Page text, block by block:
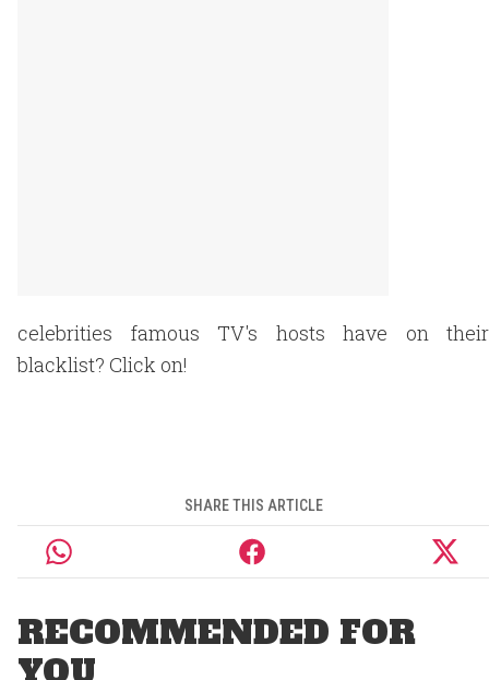
celebrities famous TV's hosts have on their
blacklist? Click on!
SHARE THIS ARTICLE
RECOMMENDED FOR